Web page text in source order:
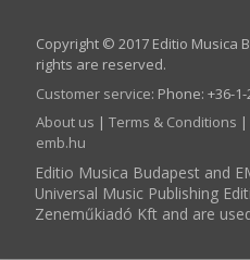
Copyright © 2017 Editio Musica
rights are reserved.
Customer service: Phone: +36-
About us | Terms & Conditions |
emb.hu
Editio Musica Budapest and
Universal Music Publishing
Zeneműkiadó Kft and are